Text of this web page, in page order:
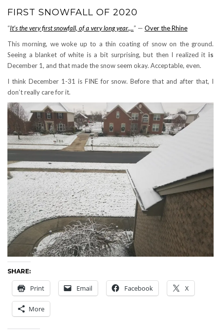
FIRST SNOWFALL OF 2020
“It’s the very first snowfall, of a very long year.,..” — Over the Rhine
This morning, we woke up to a thin coating of snow on the ground.
Seeing a blanket of white is a bit surprising, but then I realized it is
December 1, and that made the snow seem okay. Acceptable, even.
I think December 1-31 is FINE for snow. Before that and after that, I
don’t really care for it.
SHARE:
Print Email Facebook X
More